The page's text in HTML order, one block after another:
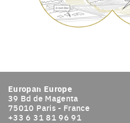
Europan Europe
39 Bd de Magenta
75010 Paris - France
+33 6 31 81 96 91